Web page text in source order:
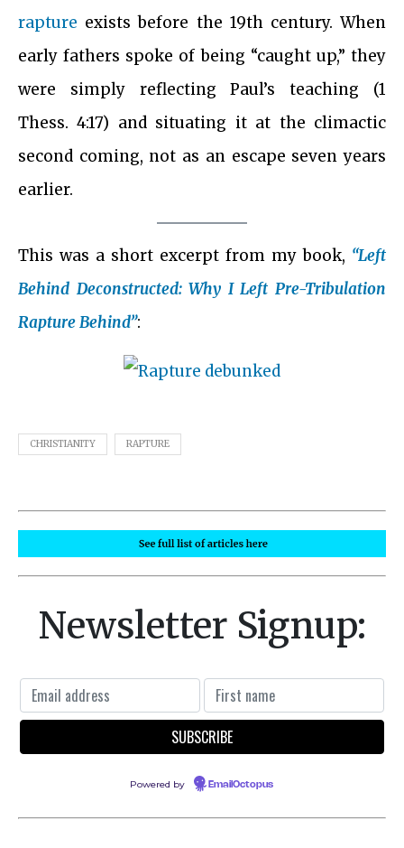
rapture exists before the 19th century. When
early fathers spoke of being “caught up,” they
were simply reflecting Paul’s teaching (1
Thess. 4:17) and situating it at the climactic
second coming, not as an escape seven years
earlier.
This was a short excerpt from my book, “Left
Behind Deconstructed: Why I Left Pre-Tribulation
Rapture Behind”:
CHRISTIANITY RAPTURE
Newsletter Signup:
Powered by EmailOctopus